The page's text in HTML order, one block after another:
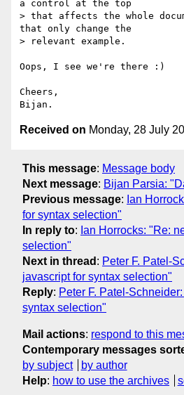
a control at the top
> that affects the whole
that only change the
> relevant example.
Oops, I see we're there :)
Cheers,
Received on Monday, 28 July
This message: Message body
Next message: Bijan Parsia:
Previous message: Ian
for syntax selection"
In reply to: Ian Horrocks: "Re:
selection"
Next in thread : Peter F. Patel-
javascript for syntax selection"
Reply: Peter F. Patel-
syntax selection"
Mail actions: respond to this
Contemporary messages
by subject
by author
Help: how to use the archives